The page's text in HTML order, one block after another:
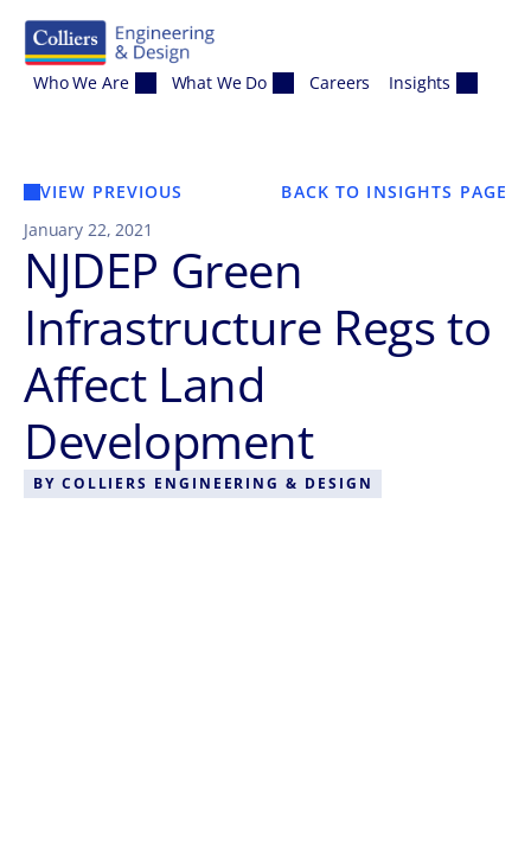
Who We Are What We Do Careers Insights
VIEW PREVIOUS
BACK TO INSIGHTS PAGE
January 22, 2021
NJDEP Green
Infrastructure Regs to
Affect Land
Development
BY COLLIERS ENGINEERING & DESIGN